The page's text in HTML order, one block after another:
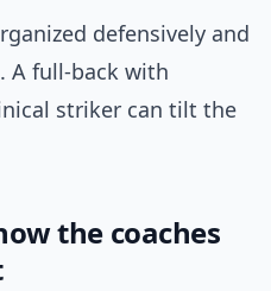
defensively and
A full-back with
striker can tilt the
the coaches